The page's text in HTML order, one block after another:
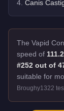
4 Canis
The Vapid
speed of
#252 out of
suitable for
Broughy1322